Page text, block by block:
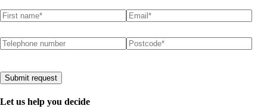
First name*
(required) Email *
(required)
Telephone number Postcode*
(required)
Submit request
Let us help you decide